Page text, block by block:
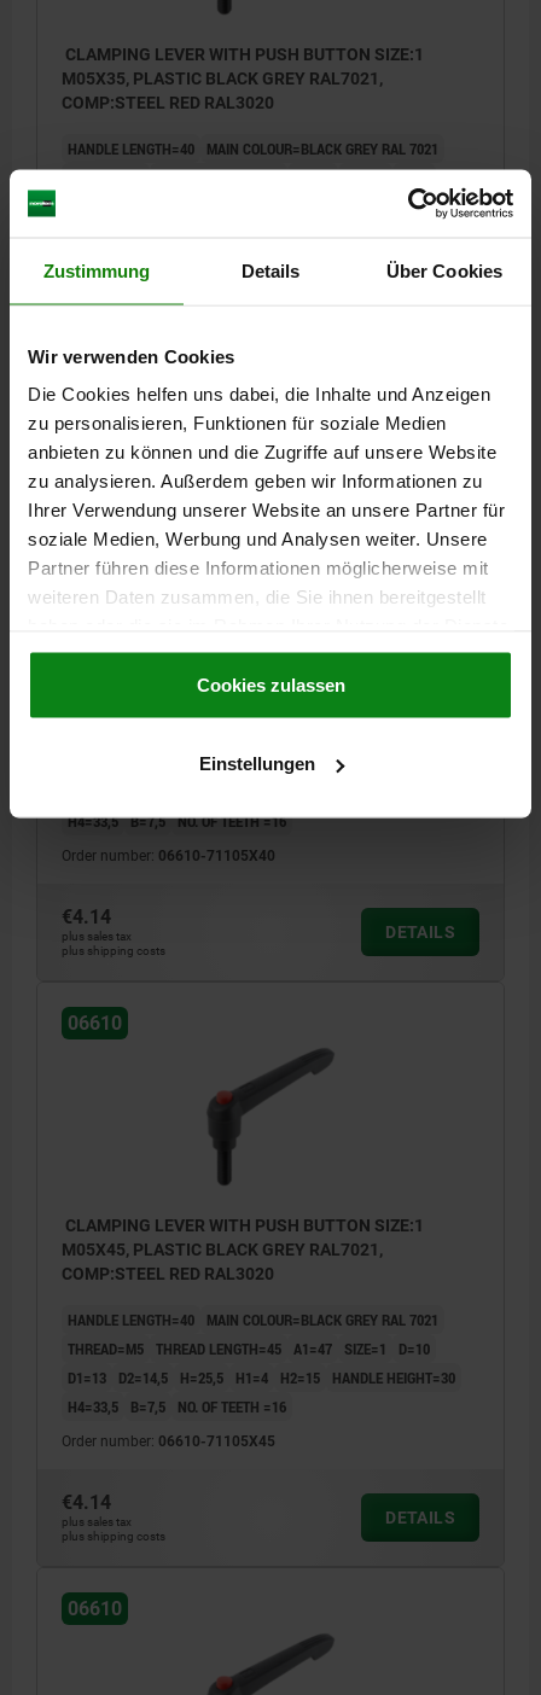
Zustimmung Details Über Cookies
Wir verwenden Cookies
Die Cookies helfen uns dabei, die Inhalte und Anzeigen
zu personalisieren, Funktionen für soziale Medien
anbieten zu können und die Zugriffe auf unsere Website
zu analysieren. Außerdem geben wir Informationen zu
Ihrer Verwendung unserer Website an unsere Partner für
soziale Medien, Werbung und Analysen weiter. Unsere
Partner führen diese Informationen möglicherweise mit
weiteren Daten zusammen, die Sie ihnen bereitgestellt
gesammelt haben.Cookie Richtlinien
Datenschutz|AGB
Cookies zulassen
Einstellungen
CLAMPING LEVER WITH PUSH BUTTON SIZE:1
M05X35, PLASTIC BLACK GREY RAL7021,
COMP:STEEL RED RAL3020
HANDLE LENGTH=40
MAIN COLOUR=BLACK GREY RAL 7021
THREAD=M5 THREAD LENGTH=35 A1=47 SIZE=1 D=10
HANDLE HEIGHT=30
Order number: 06610-71105X35
plus shipping costs
06610
COMP:STEEL RED RAL3020
THREAD LENGTH=40 A1=47 SIZE=1
H4=33,5 B=7,5 NO. OF TEETH =16
Order number: 06610-71105X40
€4.14
plus sales tax
plus shipping costs
DETAILS
06610
CLAMPING LEVER WITH PUSH BUTTON SIZE:1
M05X45, PLASTIC BLACK GREY RAL7021,
COMP:STEEL RED RAL3020
HANDLE LENGTH=40
MAIN COLOUR=BLACK GREY RAL 7021
THREAD=M5 THREAD LENGTH=45 A1=47 SIZE=1
D=10
D1=13
D2=14,5 H=25,5 H1=4 H2=15
HANDLE HEIGHT=30
H4=33,5
B=7,5 NO. OF TEETH =16
Order number: 06610-71105X45
€4.14
plus sales tax
plus shipping costs
DETAILS
06610